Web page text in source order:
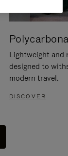
Lightweight and
designed to
modern travel.
DISCOVER